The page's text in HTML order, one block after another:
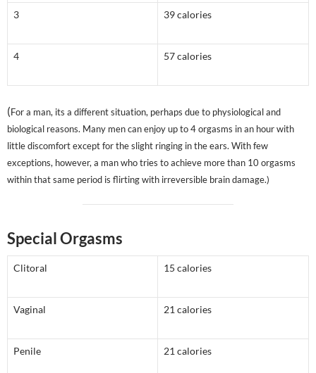
3 39 calories
4 57 calories
(For a man, its a different situation, perhaps due to physiological and
biological reasons. Many men can enjoy up to 4 orgasms in an hour with
little discomfort except for the slight ringing in the ears. With few
exceptions, however, a man who tries to achieve more than 10 orgasms
within that same period is flirting with irreversible brain damage.)
Special Orgasms
Clitoral 15 calories
Vaginal 21 calories
Penile 21 calories